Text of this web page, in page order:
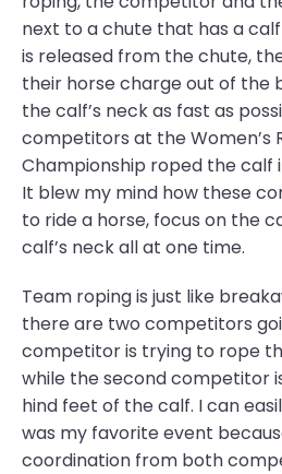
next to a chute that has a
is released from the chute,
their horse charge out of the
the calf’s neck as fast as
competitors at the Women’s
Championship roped the calf
It blew my mind how these
to ride a horse, focus on the
calf’s neck all at one time.
Team roping is just like
there are two competitors
competitor is trying to rope
while the second competitor
hind feet of the calf. I can
was my favorite event
coordination from both